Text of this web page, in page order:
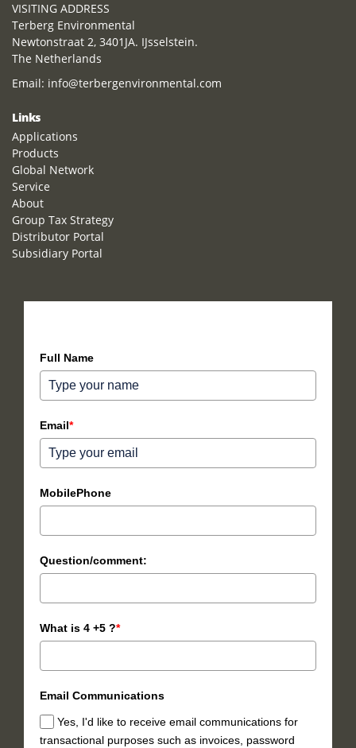
VISITING ADDRESS
Terberg Environmental
Newtonstraat 2, 3401JA. IJsselstein.
The Netherlands
Email: info@terbergenvironmental.com
Links
Applications
Products
Global Network
Service
About
Group Tax Strategy
Distributor Portal
Subsidiary Portal
Full Name
Email*
MobilePhone
Question/comment:
What is 4 +5 ?*
Email Communications
Yes, I'd like to receive email communications for
transactional purposes such as invoices, password